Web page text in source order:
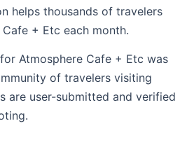
helps thousands of travelers
+ Etc each month.
Atmosphere Cafe + Etc was
of travelers visiting
are user-submitted and verified